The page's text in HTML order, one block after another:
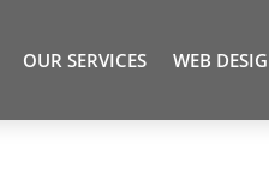
OUR SERVICES WEB